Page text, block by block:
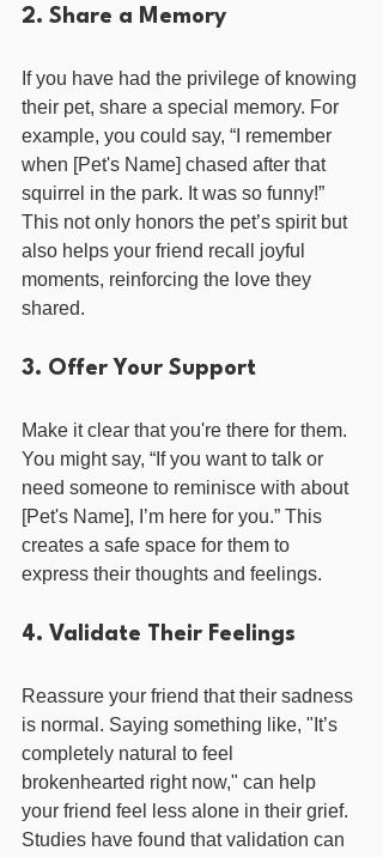
2. Share a Memory
If you have had the privilege of knowing
their pet, share a special memory. For
example, you could say, “I remember
when [Pet's Name] chased after that
squirrel in the park. It was so funny!”
This not only honors the pet’s spirit but
also helps your friend recall joyful
moments, reinforcing the love they
shared.
3. Offer Your Support
Make it clear that you're there for them.
You might say, “If you want to talk or
need someone to reminisce with about
[Pet's Name], I’m here for you.” This
creates a safe space for them to
express their thoughts and feelings.
4. Validate Their Feelings
Reassure your friend that their sadness
is normal. Saying something like, "It’s
completely natural to feel
brokenhearted right now," can help
your friend feel less alone in their grief.
Studies have found that validation can